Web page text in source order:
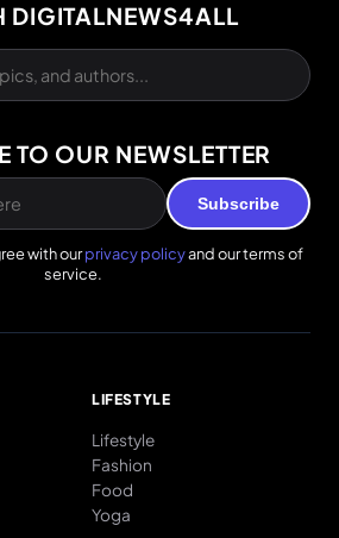
DIGITALNEWS4ALL
TO OUR NEWSLETTER
Subscribe
with ourprivacy policyand our terms of
service.
LIFESTYLE
Lifestyle
Fashion
Food
Yoga